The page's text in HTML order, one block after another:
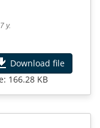
y.
Download file
166.28 KB